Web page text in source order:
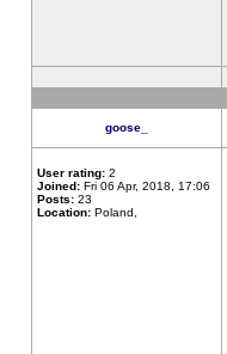
goose_
User rating: 2
Joined: Fri 06 Apr, 2018, 17:06
Posts: 23
Location: Poland,